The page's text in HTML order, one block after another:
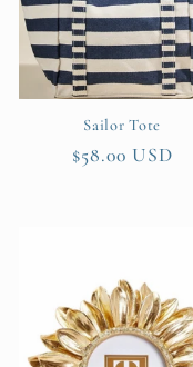
Sailor Tote
Regular
$58.00 USD